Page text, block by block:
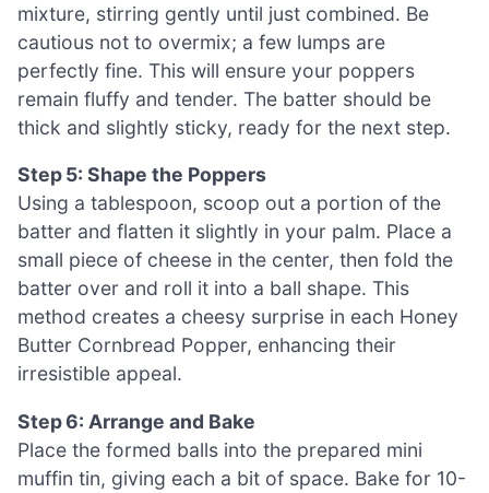
mixture, stirring gently until just combined. Be
cautious not to overmix; a few lumps are
perfectly fine. This will ensure your poppers
remain fluffy and tender. The batter should be
thick and slightly sticky, ready for the next step.
Step 5: Shape the Poppers
Using a tablespoon, scoop out a portion of the
batter and flatten it slightly in your palm. Place a
small piece of cheese in the center, then fold the
batter over and roll it into a ball shape. This
method creates a cheesy surprise in each Honey
Butter Cornbread Popper, enhancing their
irresistible appeal.
Step 6: Arrange and Bake
Place the formed balls into the prepared mini
muffin tin, giving each a bit of space. Bake for 10-